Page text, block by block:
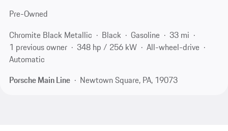
Pre-Owned
Chromite Black Metallic
Black Gasoline
33 mi
1 previous owner
348 hp / 256 kW
All-wheel-drive
Automatic
Porsche Main Line
Newtown Square, PA, 19073